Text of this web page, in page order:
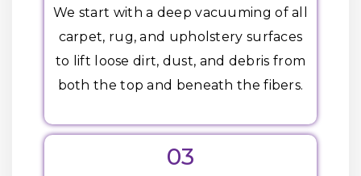
We start with a deep vacuuming of all
carpet, rug, and upholstery surfaces
to lift loose dirt, dust, and debris from
both the top and beneath the fibers.
03